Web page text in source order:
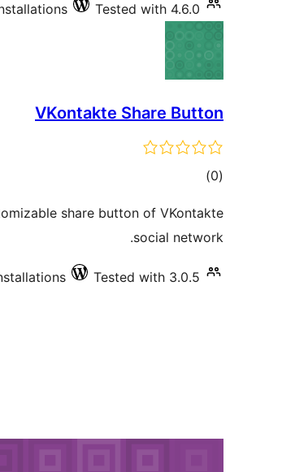
Tested with 4.6.0
VKontakte Share Button
(0
total)
share button of VKontakte
social network.
Tested with 3.0.5